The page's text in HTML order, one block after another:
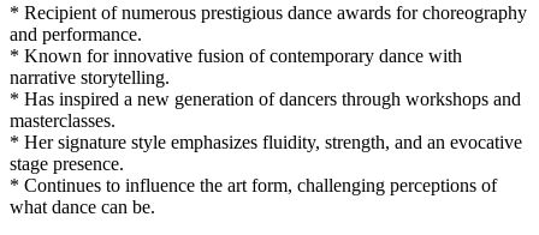
* Recipient of numerous prestigious dance awards for choreography
and performance.
* Known for innovative fusion of contemporary dance with
narrative storytelling.
* Has inspired a new generation of dancers through workshops and
masterclasses.
* Her signature style emphasizes fluidity, strength, and an evocative
stage presence.
* Continues to influence the art form, challenging perceptions of
what dance can be.